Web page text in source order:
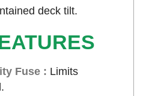
deck tilt.
Fuse : Limits